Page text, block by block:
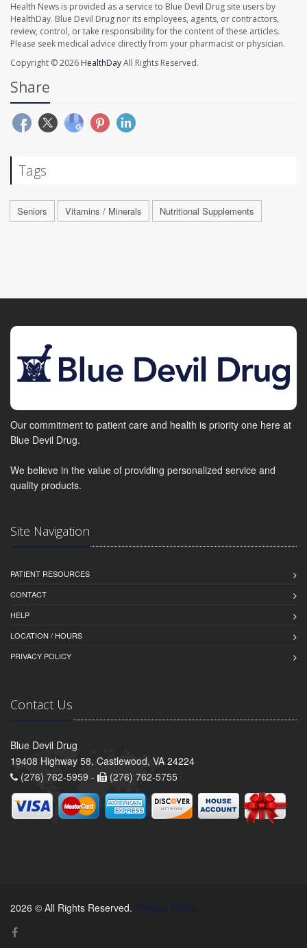
Health News is provided as a service to Blue Devil Drug site users by
HealthDay. Blue Devil Drug nor its employees, agents, or contractors,
review, control, or take responsibility for the content of these articles.
Please seek medical advice directly from your pharmacist or physician.
Copyright © 2026 HealthDayAll Rights Reserved.
Share
Tags
Seniors Vitamins / Minerals Nutritional Supplements
Our commitment to patient care and health is priority one here at
Blue Devil Drug.
We believe in the value of providing personalized service and
quality products.
Site Navigation
PATIENT RESOURCES
CONTACT
HELP
LOCATION / HOURS
PRIVACY POLICY
Contact Us
Blue Devil Drug
19408 Highway 58, Castlewood, VA 24224
(276) 762-5959 -
(276) 762-5755
2026 © All Rights Reserved. Privacy Policy